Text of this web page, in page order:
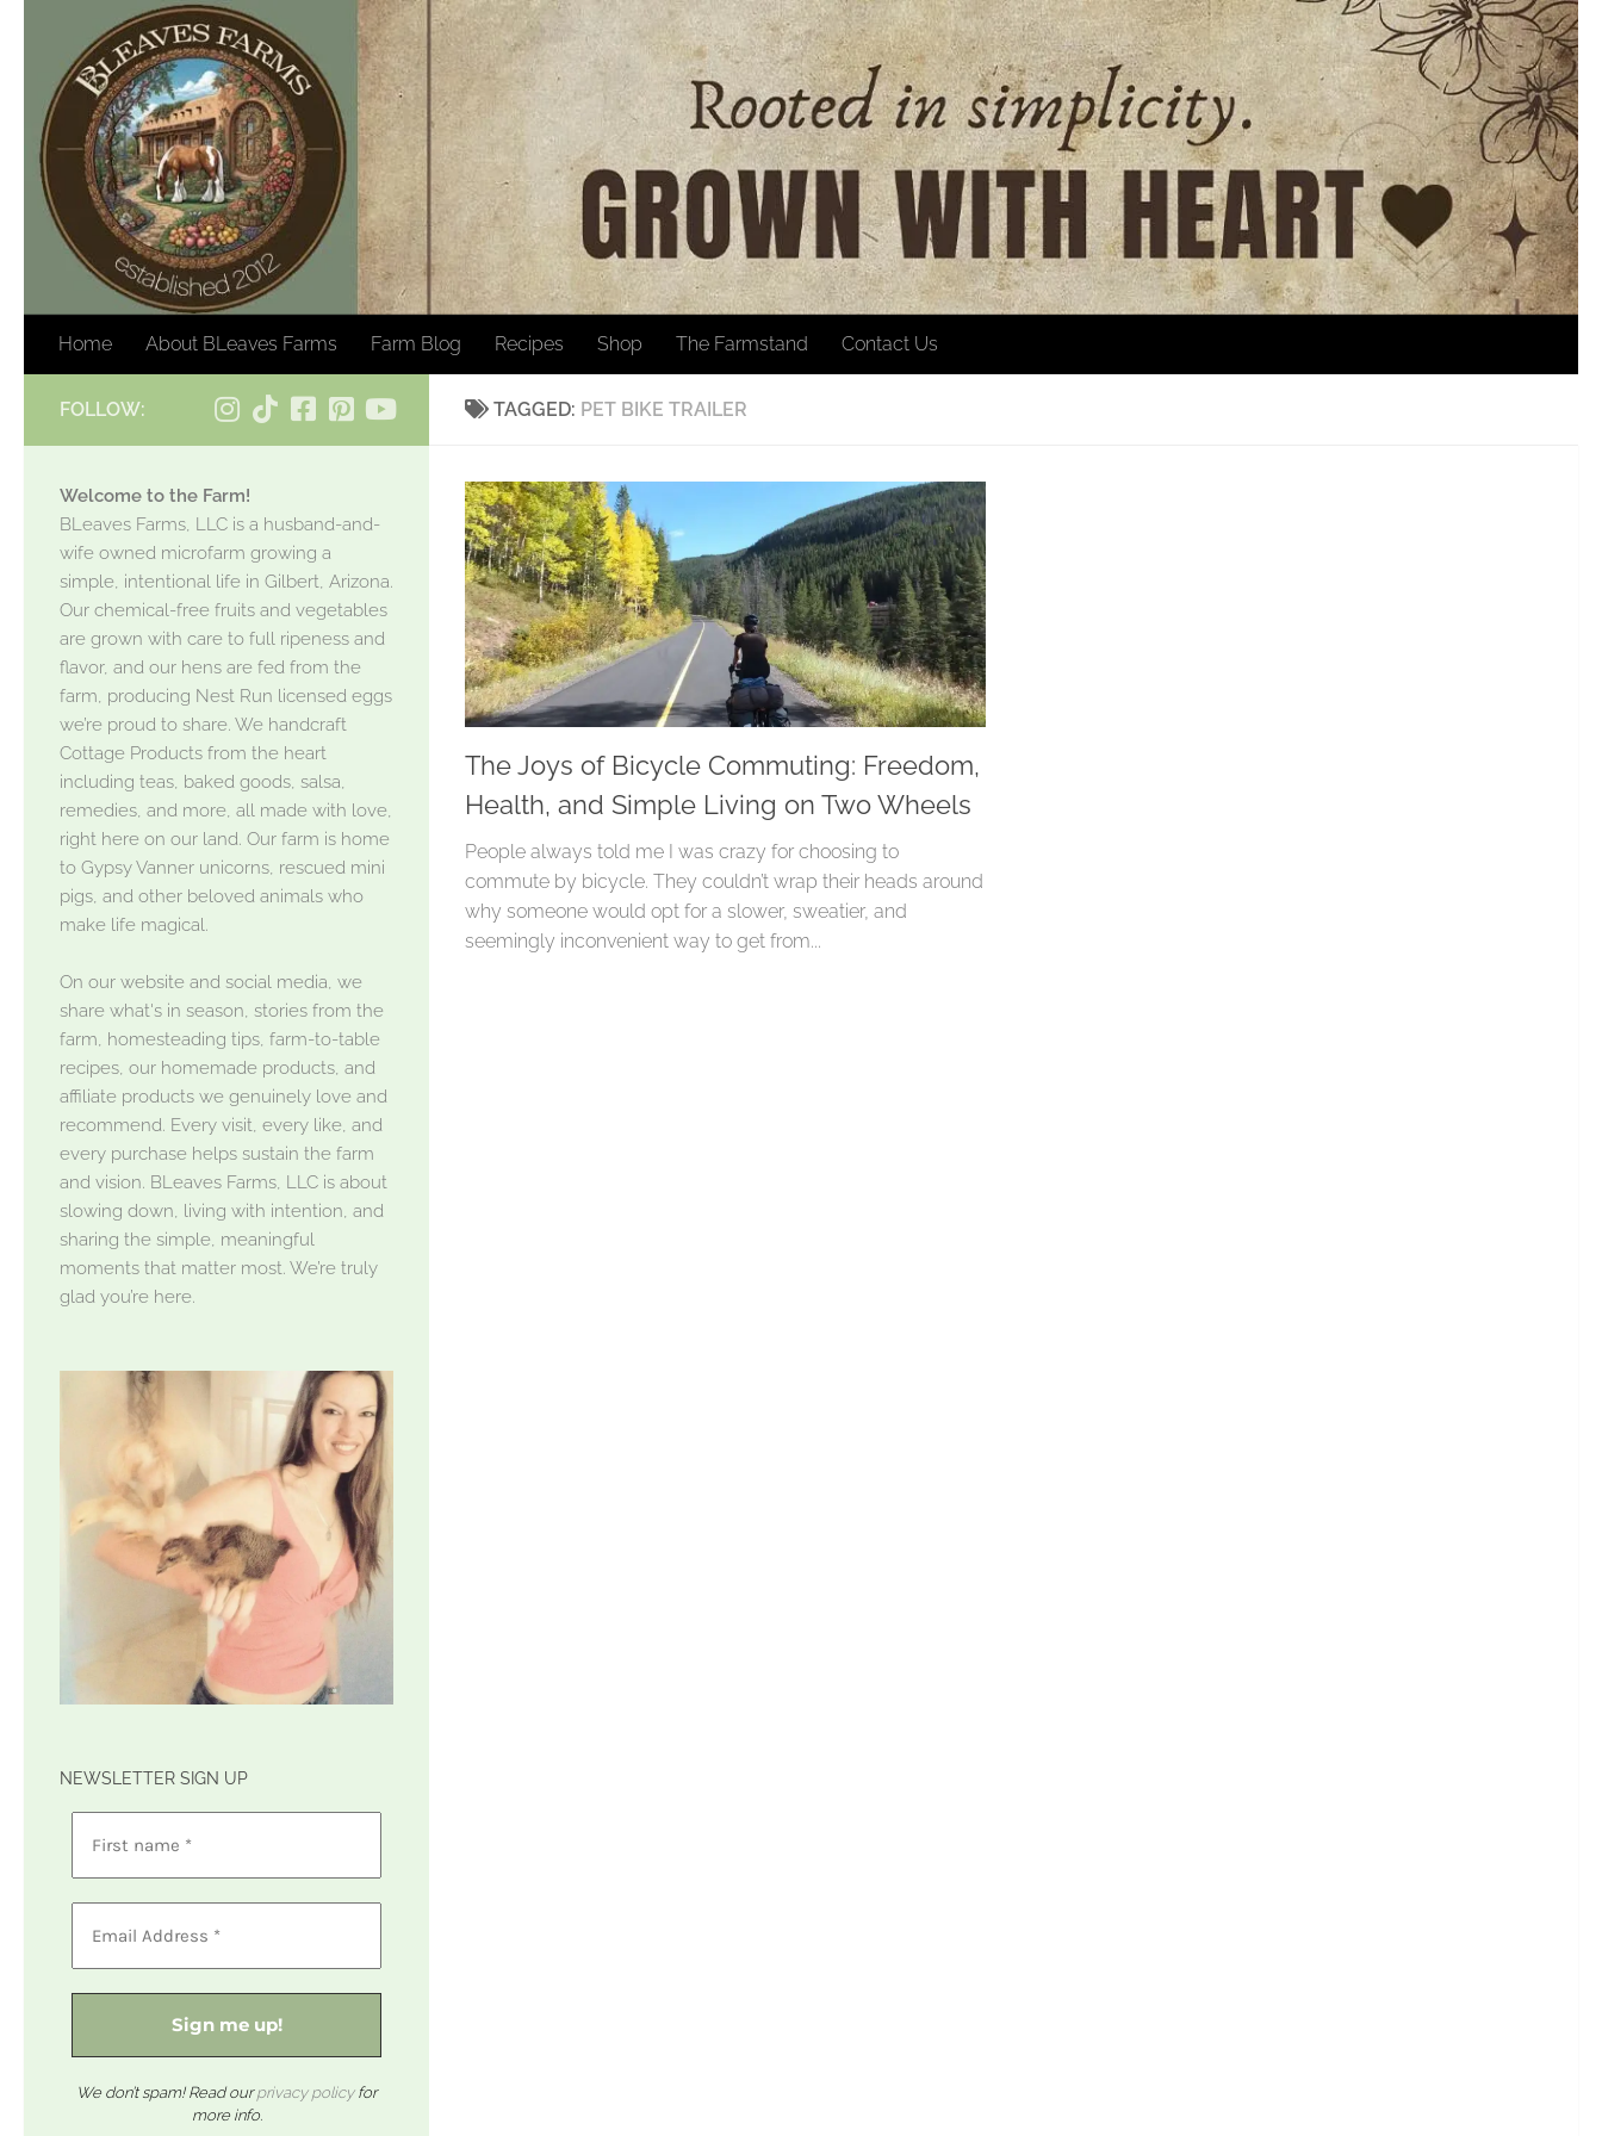
Skip to content
Home About BLeaves Farms Farm Blog Recipes Shop The Farmstand Contact Us
TAGGED: PET BIKE TRAILER
The Joys of Bicycle Commuting: Freedom,
Health, and Simple Living on Two Wheels
People always told me I was crazy for choosing to
commute by bicycle. They couldn’t wrap their heads around
why someone would opt for a slower, sweatier, and
seemingly inconvenient way to get from...
FOLLOW:
Welcome to the Farm!
BLeaves Farms, LLC is a husband-and-
wife owned microfarm growing a
simple, intentional life in Gilbert, Arizona.
Our chemical-free fruits and vegetables
are grown with care to full ripeness and
flavor, and our hens are fed from the
farm, producing Nest Run licensed eggs
we’re proud to share. We handcraft
Cottage Products from the heart
including teas, baked goods, salsa,
remedies, and more, all made with love,
right here on our land. Our farm is home
to Gypsy Vanner unicorns, rescued mini
pigs, and other beloved animals who
make life magical.
On our website and social media, we
share what's in season, stories from the
farm, homesteading tips, farm-to-table
recipes, our homemade products, and
affiliate products we genuinely love and
recommend. Every visit, every like, and
every purchase helps sustain the farm
and vision. BLeaves Farms, LLC is about
slowing down, living with intention, and
sharing the simple, meaningful
moments that matter most. We’re truly
glad you’re here.
NEWSLETTER SIGN UP
We don’t spam! Read ourprivacy policyfor
more info.